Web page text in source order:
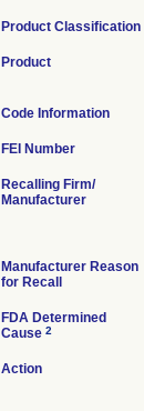
Product Classification
Product
Code Information
FEI Number
Recalling Firm/
Manufacturer
Manufacturer Reason
for Recall
FDA Determined
Cause 2
Action